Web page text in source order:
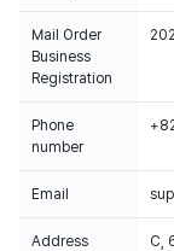
Mail Order
Business
Registration
Phone
number
Email
Address
C,